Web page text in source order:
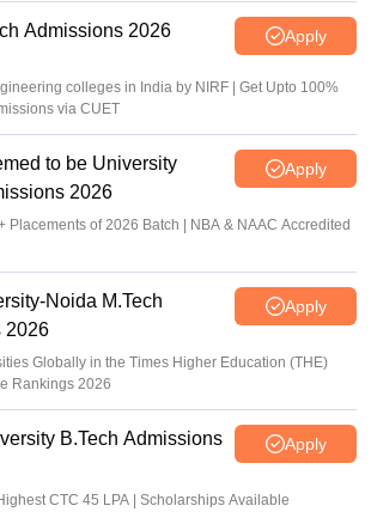
Admissions 2026 Apply
colleges in India by NIRF | Get Upto 100%
via CUET
to be University
2026
Apply
Placements of 2026 Batch | NBA & NAAC Accredited
Noida M.Tech
2026
Apply
Globally in the Times Higher Education (THE)
Rankings 2026
B.Tech Admissions
Apply
CTC 45 LPA | Scholarships Available